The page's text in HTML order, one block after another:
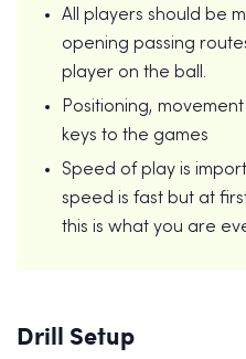
All players should be
opening passing
player on the ball.
Positioning,
keys to the games
Speed of play is
speed is fast but at
this is what you are
Drill Setup